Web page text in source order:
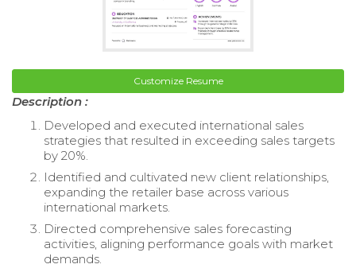
Customize Resume
Description :
Developed and executed international sales
strategies that resulted in exceeding sales targets
by 20%.
Identified and cultivated new client relationships,
expanding the retailer base across various
international markets.
Directed comprehensive sales forecasting
activities, aligning performance goals with market
demands.